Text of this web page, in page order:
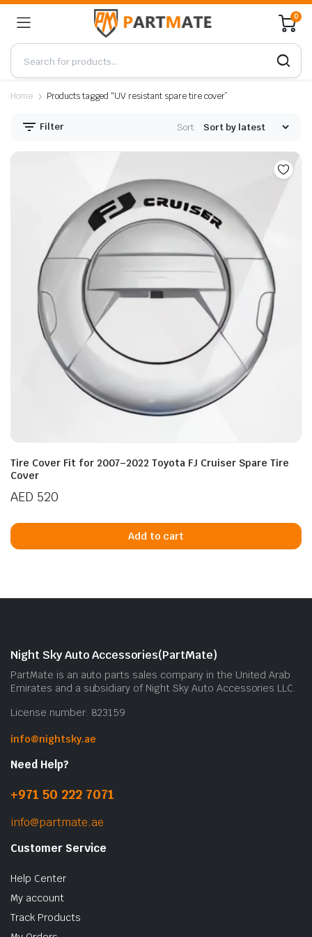
0
Home Products tagged “UV resistant spare tire cover”
Filter Sort:
Tire Cover Fit for 2007–2022 Toyota FJ Cruiser Spare Tire
Cover
AED 520
Add to cart
Night Sky Auto Accessories(PartMate)
PartMate is an auto parts sales company in the United Arab
Emirates and a subsidiary of Night Sky Auto Accessories LLC.
License number: 823159
info@nightsky.ae
Need Help?
+971 50 222 7071
info@partmate.ae
Customer Service
Help Center
My account
Track Products